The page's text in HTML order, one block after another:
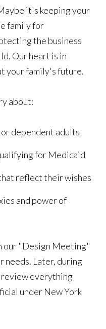
it's keeping your
family for
the business
Our heart is in
your family's future.
about:
dependent adults
for Medicaid
reflect their wishes
and power of
our "Design Meeting"
needs. Later, during
everything
under New York